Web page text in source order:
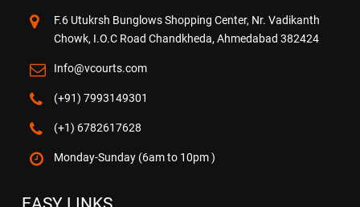
F.6 Utukrsh Bunglows Shopping Center, Nr. Vadikanth
Chowk, I.O.C Road Chandkheda, Ahmedabad 382424
Info@vcourts.com
(+91) 7993149301
(+1) 6782617628
Monday-Sunday (6am to 10pm )